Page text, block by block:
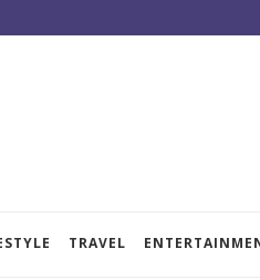
QUALITY RESULTS
TRAVEL